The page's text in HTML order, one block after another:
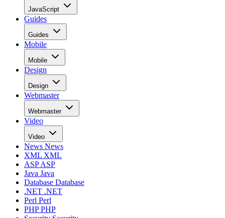
JavaScript
Guides
Guides
Mobile
Mobile
Design
Design
Webmaster
Webmaster
Video
Video
News News
XML XML
ASPASP
Java Java
Database Database
.NET .NET
Perl Perl
PHPPHP